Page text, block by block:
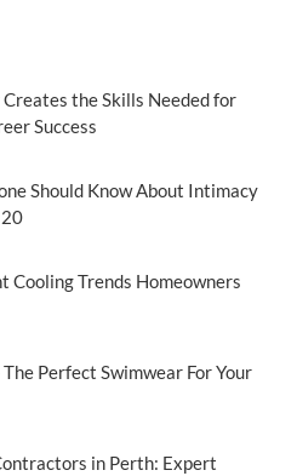
Creates the Skills Needed for
Success
Should Know About Intimacy
Cooling Trends Homeowners
The Perfect Swimwear For Your
in Perth: Expert